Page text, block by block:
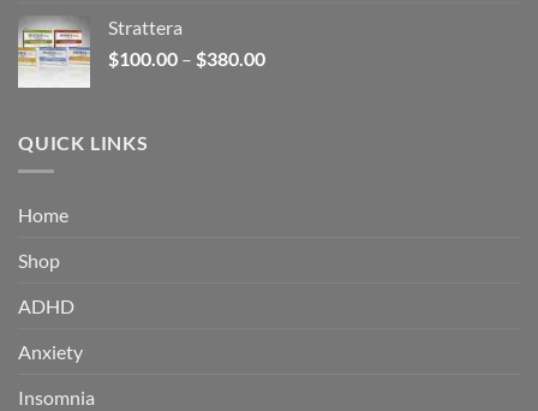
$380.00
Strattera
$100.00 – $380.00Price
QUICK LINKS
Home
Shop
ADHD
Anxiety
Insomnia